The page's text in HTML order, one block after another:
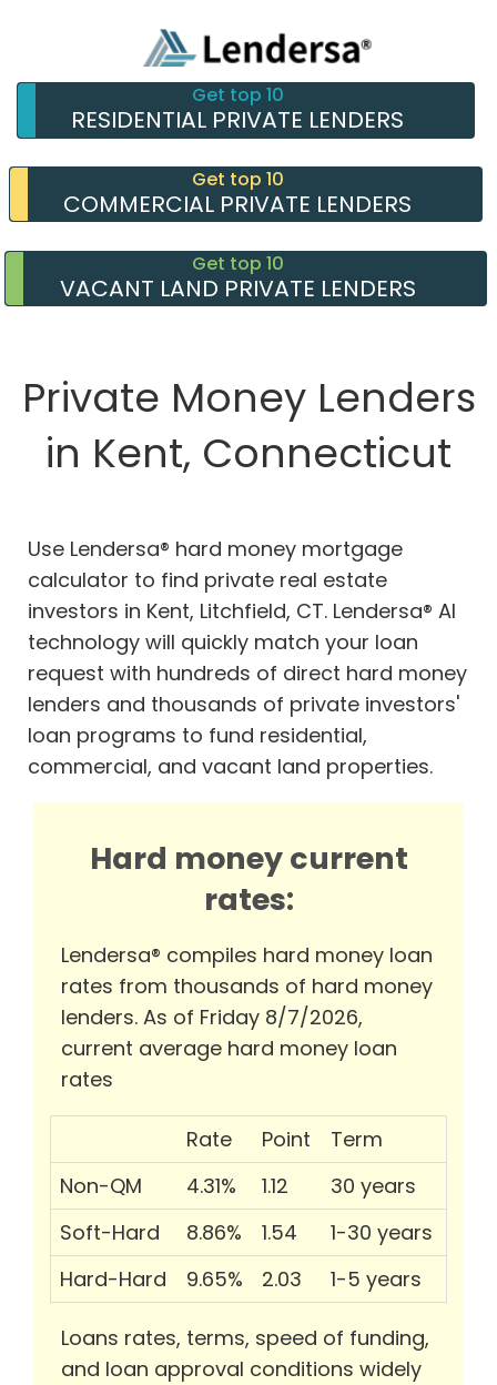
Get top 10
RESIDENTIAL PRIVATE LENDERS
Get top 10
COMMERCIAL PRIVATE LENDERS
Get top 10
VACANT LAND PRIVATE LENDERS
Private Money Lenders
in Kent, Connecticut
Use Lendersa® hard money mortgage
calculator to find private real estate
investors in Kent, Litchfield, CT. Lendersa® AI
technology will quickly match your loan
request with hundreds of direct hard money
lenders and thousands of private investors'
loan programs to fund residential,
commercial, and vacant land properties.
Hard money current
rates:
Lendersa® compiles hard money loan
rates from thousands of hard money
lenders. As of Friday 8/7/2026,
current average hard money loan
rates
Rate Point
Term
Non-QM
4.31% 1.12
30 years
Soft-Hard
8.86% 1.54
1-30 years
Hard-Hard
9.65% 2.03 1-5 years
Loans rates, terms, speed of funding,
and loan approval conditions widely